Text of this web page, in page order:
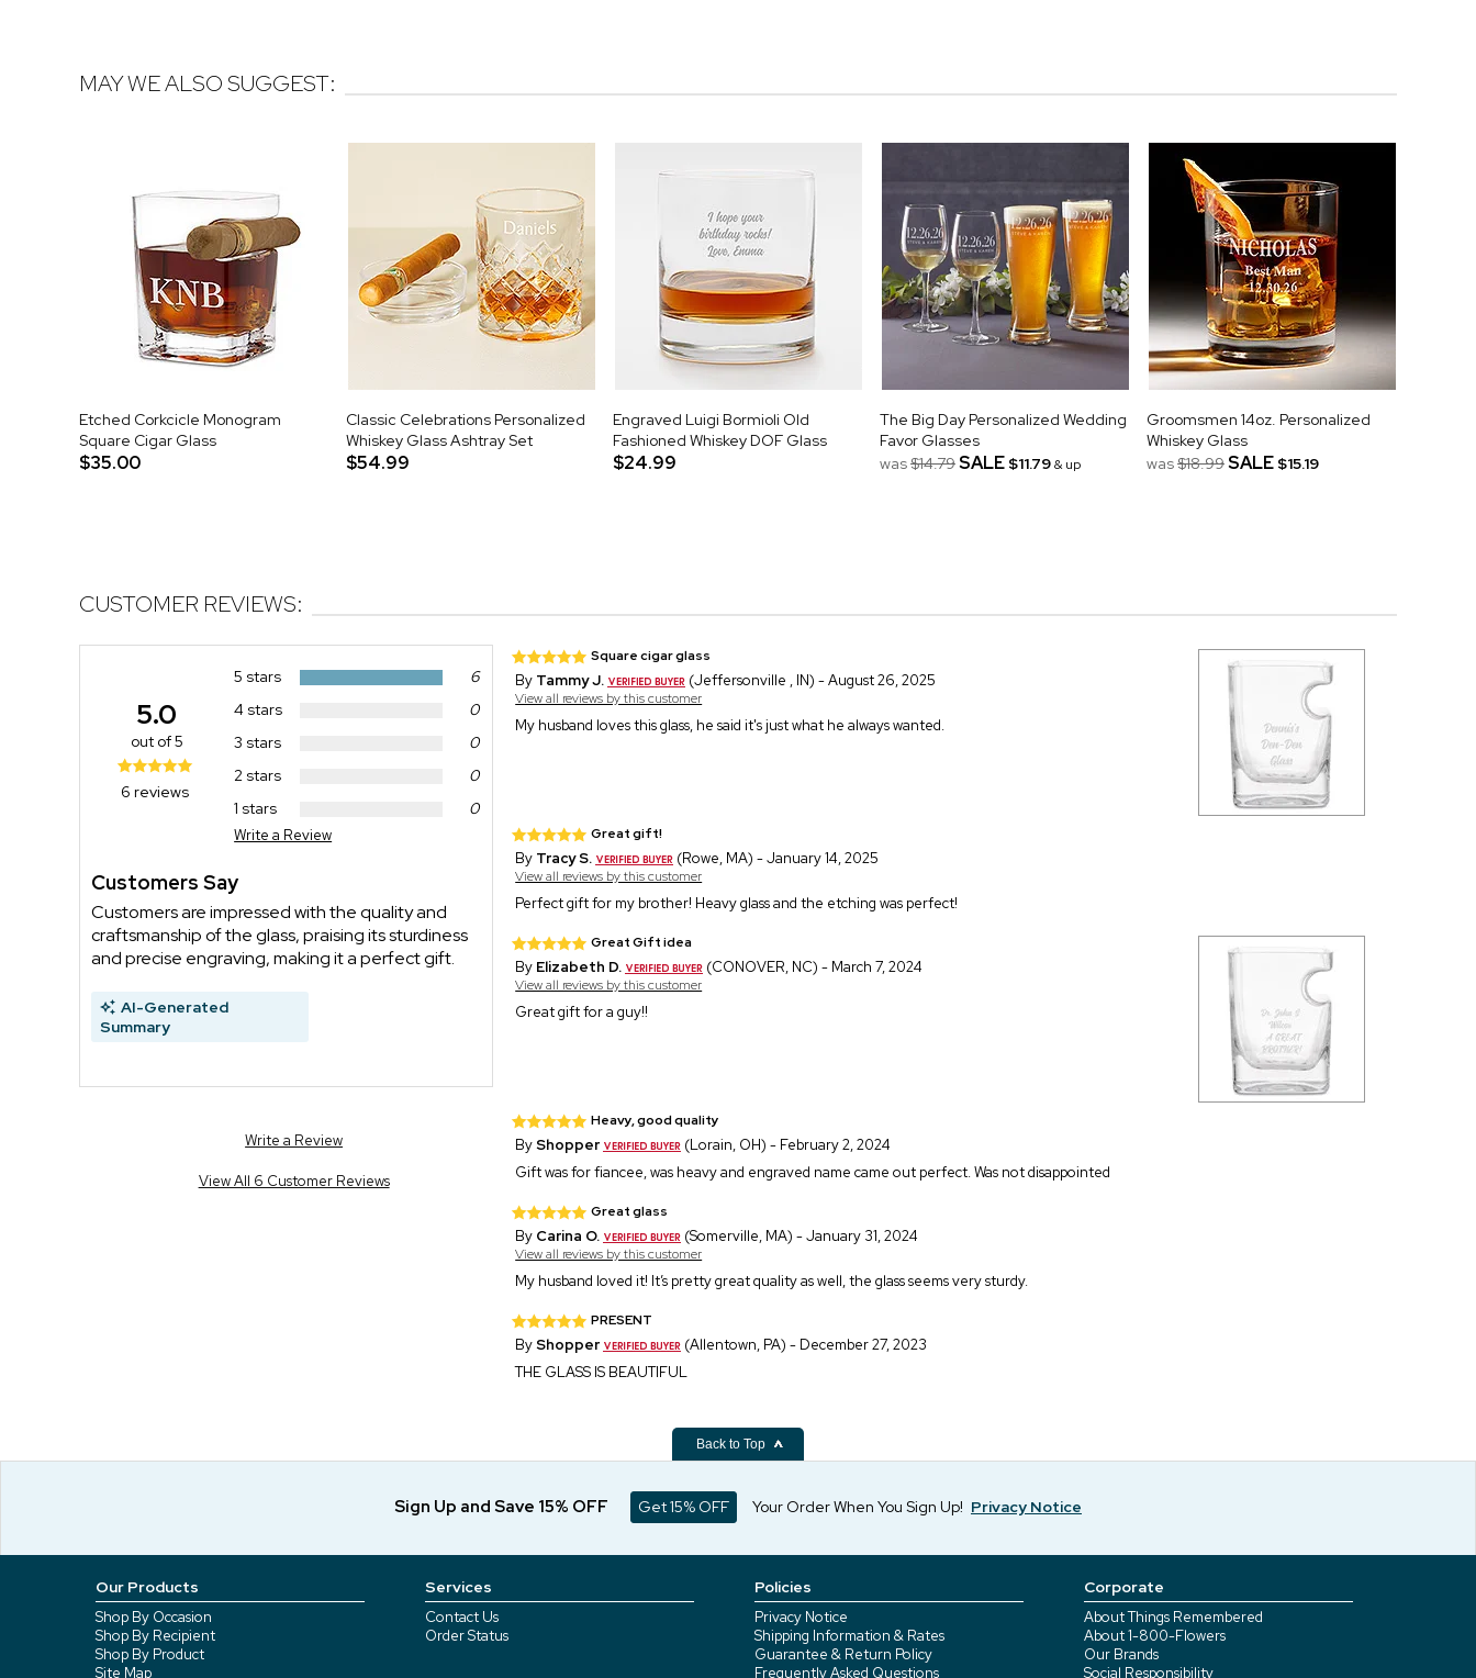
MAY WE ALSO SUGGEST:
Etched Corkcicle Monogram
Square Cigar Glass
$35.00
Classic Celebrations Personalized
Whiskey Glass Ashtray Set
$54.99
Engraved Luigi Bormioli Old
Fashioned Whiskey DOF Glass
$24.99
The Big Day Personalized Wedding
Favor Glasses
was$14.79SALE $11.79& up
Groomsmen 14oz. Personalized
Whiskey Glass
was$18.99SALE $15.19
CUSTOMER REVIEWS:
5 stars
6
4 stars
0
3 stars
0
2 stars
0
1 stars
0
Write a Review
5.0
out of 5
6 reviews
Customers Say
Customers are impressed with the quality and
craftsmanship of the glass, praising its sturdiness
and precise engraving, making it a perfect gift.
AI-Generated
Summary
Write a Review
View All 6 Customer Reviews
Square cigar glass
By Tammy J. (Jeffersonville , IN) - August 26, 2025
View all reviews by this customer
My husband loves this glass, he said it's just what he always wanted.
Great gift!
By Tracy S. (Rowe, MA) - January 14, 2025
View all reviews by this customer
Perfect gift for my brother! Heavy glass and the etching was perfect!
Great Gift idea
By Elizabeth D. (CONOVER, NC) - March 7, 2024
View all reviews by this customer
Great gift for a guy!!
Heavy, good quality
ByShopper
(Lorain, OH) - February 2, 2024
Gift was for fiancee, was heavy and engraved name came out perfect. Was not disappointed
Great glass
By Carina O. (Somerville, MA) - January 31, 2024
View all reviews by this customer
My husband loved it! It’s pretty great quality as well, the glass seems very sturdy.
PRESENT
ByShopper
(Allentown, PA) - December 27, 2023
THE GLASS IS BEAUTIFUL
Back to Top
Sign Up and Save 15% OFF Get 15% OFF Your Order When You Sign Up! Privacy Notice
Our Products
Shop By Occasion
Shop By Recipient
Shop By Product
Site Map
Services
Contact Us
Order Status
Policies
Privacy Notice
Shipping Information & Rates
Guarantee & Return Policy
Frequently Asked Questions
Corporate
About Things Remembered
About 1-800-Flowers
Our Brands
Social Responsibility